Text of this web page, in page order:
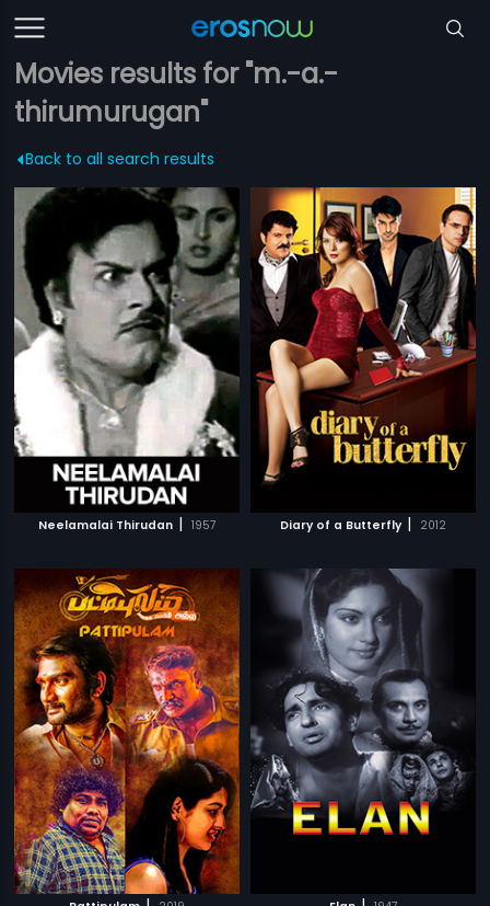
Movies results for "m.-a.-
thirumurugan"
Back to all search results
Neelamalai Thirudan | 1957 Diary of a Butterfly | 2012